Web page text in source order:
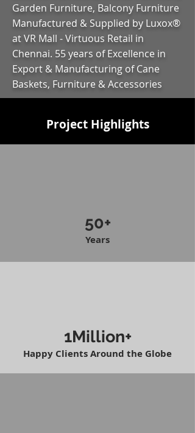
Garden Furniture, Balcony Furniture
Manufactured & Supplied by Luxox®
at VR Mall - Virtuous Retail in
Chennai. 55 years of Excellence in
Export & Manufacturing of Cane
Baskets, Furniture & Accessories
Project Highlights
50+
Years
1Million+
Happy Clients Around the Globe